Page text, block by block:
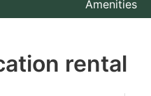
Amenities
rental